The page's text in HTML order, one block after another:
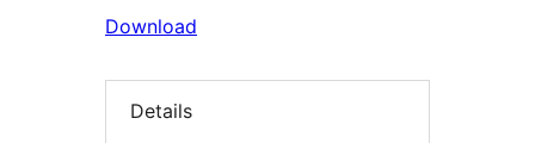
Download
Details